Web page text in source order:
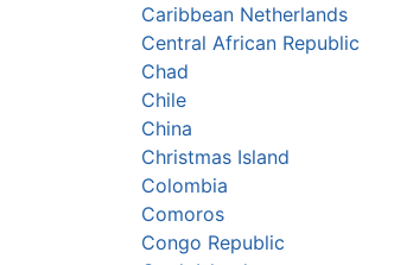
Caribbean Netherlands
Central African Republic
Chad
Chile
China
Christmas Island
Colombia
Comoros
Congo Republic